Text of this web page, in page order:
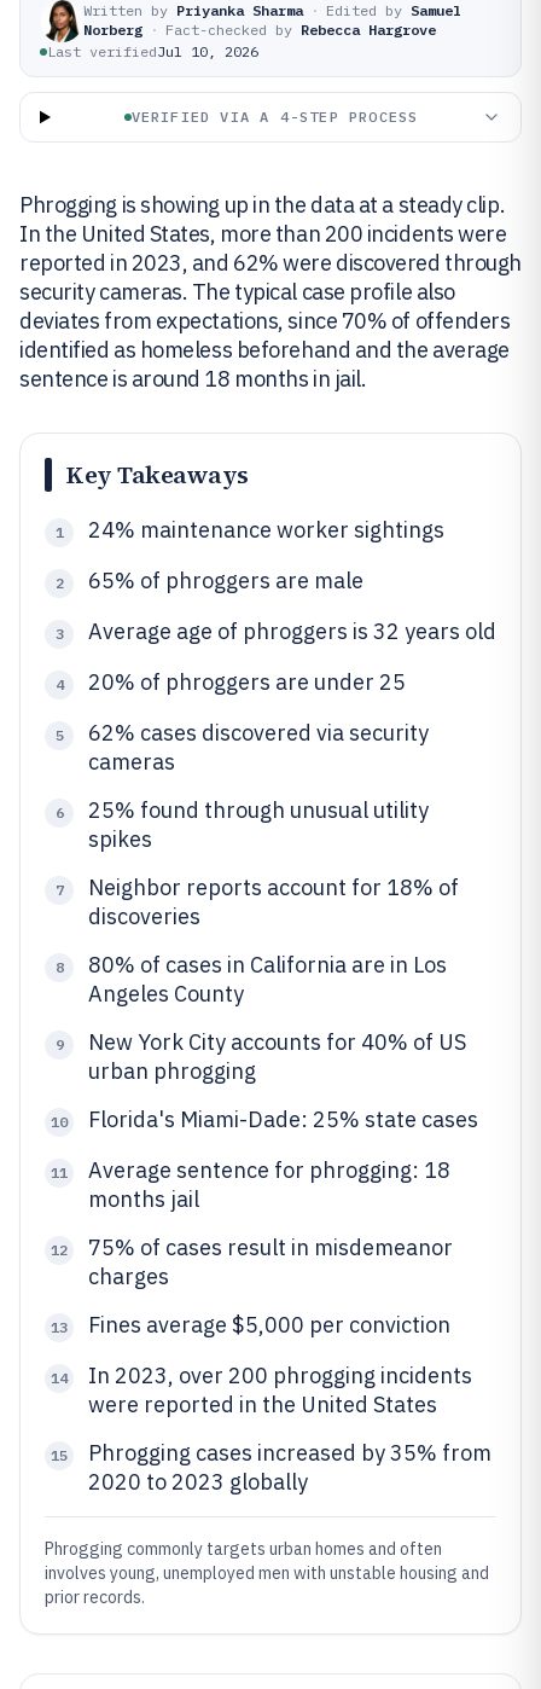
Written by Priyanka Sharma · Edited by Samuel
Norberg · Fact-checked by Rebecca Hargrove
Last verifiedJul 10, 2026
VERIFIED VIA A 4-STEP PROCESS
Phrogging is showing up in the data at a steady clip.
In the United States, more than 200 incidents were
reported in 2023, and 62% were discovered through
security cameras. The typical case profile also
deviates from expectations, since 70% of offenders
identified as homeless beforehand and the average
sentence is around 18 months in jail.
Key Takeaways
1 24% maintenance worker sightings
2 65% of phroggers are male
3 Average age of phroggers is 32 years old
4 20% of phroggers are under 25
5
62% cases discovered via security
cameras
6
25% found through unusual utility
spikes
7
Neighbor reports account for 18% of
discoveries
8
80% of cases in California are in Los
Angeles County
9
New York City accounts for 40% of US
urban phrogging
10 Florida's Miami-Dade: 25% state cases
11
Average sentence for phrogging: 18
months jail
12
75% of cases result in misdemeanor
charges
13 Fines average $5,000 per conviction
14
In 2023, over 200 phrogging incidents
were reported in the United States
15
Phrogging cases increased by 35% from
2020 to 2023 globally
Phrogging commonly targets urban homes and often
involves young, unemployed men with unstable housing and
prior records.